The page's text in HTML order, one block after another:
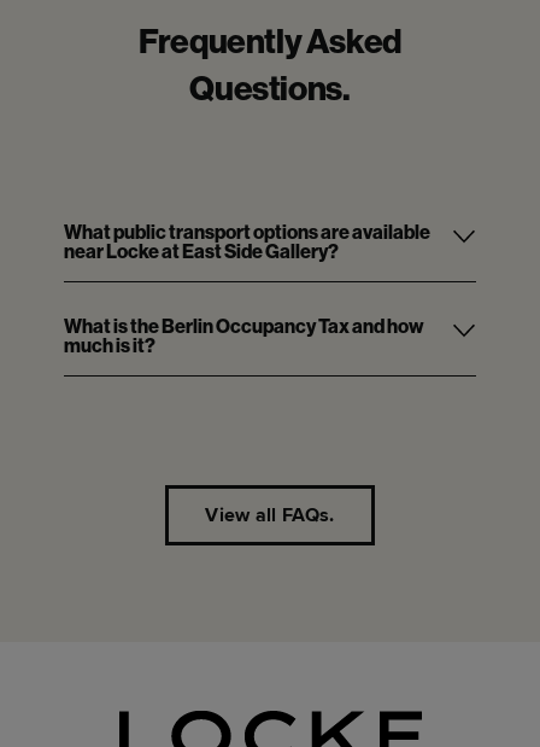
Frequently Asked
Questions.
What public transport options are available
near Locke at East Side Gallery?
What is the Berlin Occupancy Tax and how
much is it?
View all FAQs.